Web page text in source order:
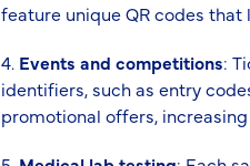
feature unique QR codes
4. Events and competitions:
identifiers, such as entry
promotional offers,